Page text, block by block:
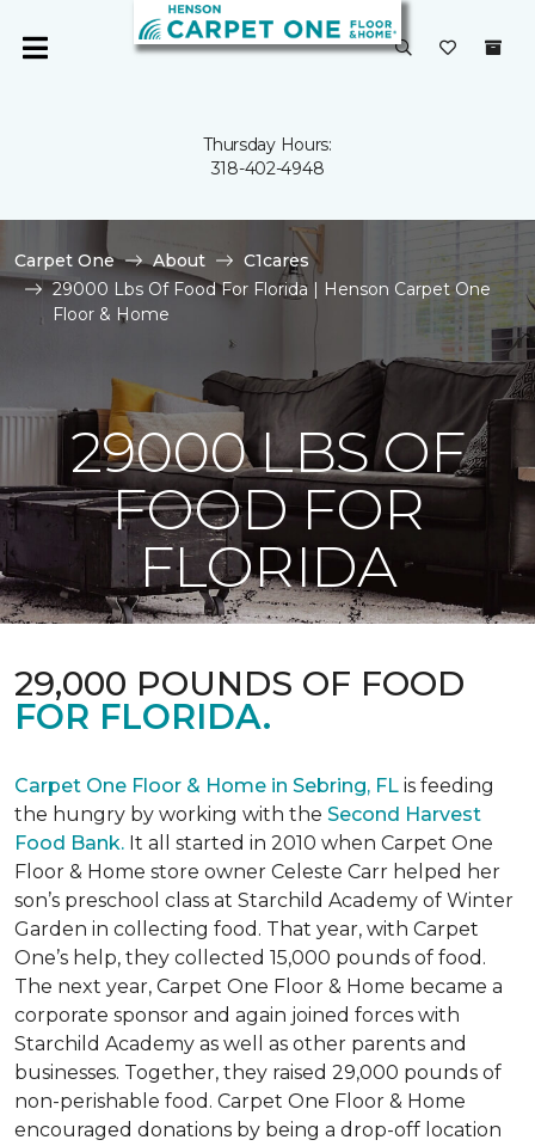
Thursday Hours:
318-402-4948
Carpet One About
C1cares
29000 Lbs Of Food For Florida | Henson Carpet One
Floor & Home
29000 LBS OF
FOOD FOR
FLORIDA
29,000 POUNDS OF FOOD
FOR FLORIDA.
Carpet One Floor & Home in Sebring, FL is feeding
the hungry by working with the Second Harvest
Food Bank. It all started in 2010 when Carpet One
Floor & Home store owner Celeste Carr helped her
son’s preschool class at Starchild Academy of Winter
Garden in collecting food. That year, with Carpet
One’s help, they collected 15,000 pounds of food.
The next year, Carpet One Floor & Home became a
corporate sponsor and again joined forces with
Starchild Academy as well as other parents and
businesses. Together, they raised 29,000 pounds of
non-perishable food. Carpet One Floor & Home
encouraged donations by being a drop-off location